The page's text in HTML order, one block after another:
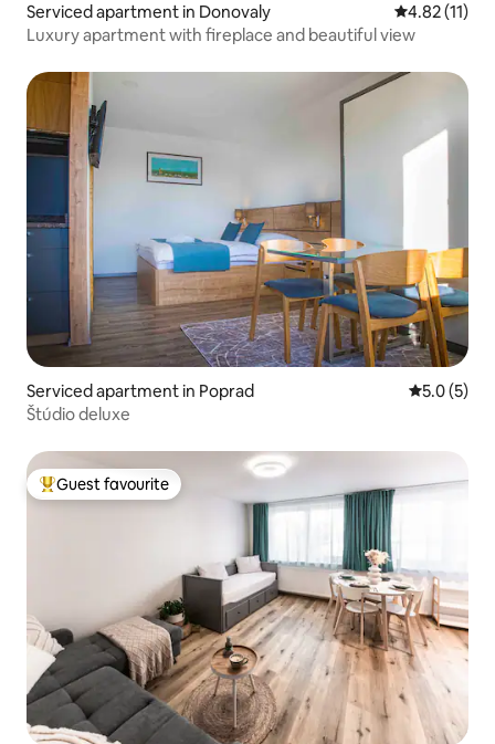
Serviced apartment in Donovaly 4.82 out of 5
4.82 (11)
Luxury apartment with fireplace and beautiful view
Serviced apartment in Poprad 5.0 out of
5.0 (5)
Štúdio deluxe
Top guest favourite
Guest favourite